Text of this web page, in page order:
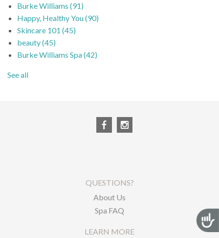
Burke Williams (91)
Happy, Healthy You(90)
Skincare 101 (45)
beauty(45)
Burke Williams Spa(42)
See all
QUESTIONS?
About Us
Spa FAQ
LEARN MORE